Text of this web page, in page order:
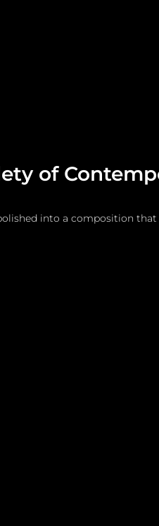
of
into a composition